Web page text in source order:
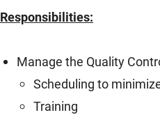
Responsibilities:
Manage the Quality
Scheduling to
Training